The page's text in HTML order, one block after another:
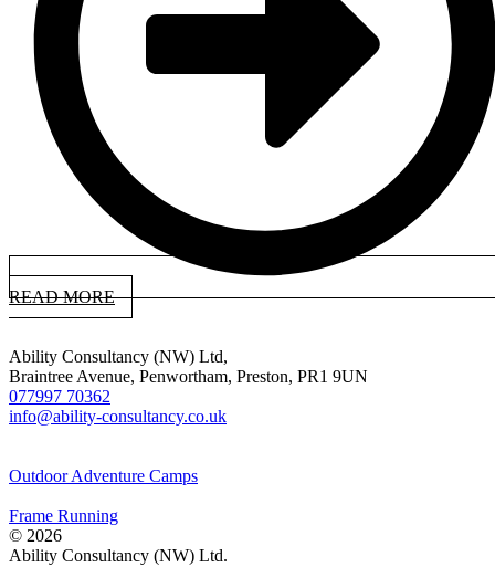
READ MORE
Ability Consultancy (NW) Ltd,
Braintree Avenue, Penwortham, Preston, PR1 9UN
077997 70362
info@ability-consultancy.co.uk
Outdoor Adventure Camps
Frame Running
© 2026
Ability Consultancy (NW) Ltd.